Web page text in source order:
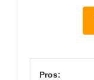
Pros: